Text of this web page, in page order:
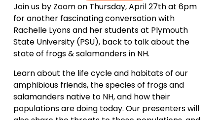
Join us by Zoom on Thursday, April 27th at 6pm
for another fascinating conversation with
Rachelle Lyons and her students at Plymouth
State University (PSU), back to talk about the
state of frogs & salamanders in NH.
Learn about the life cycle and habitats of our
amphibious friends, the species of frogs and
salamanders native to NH, and how their
populations are doing today. Our presenters will